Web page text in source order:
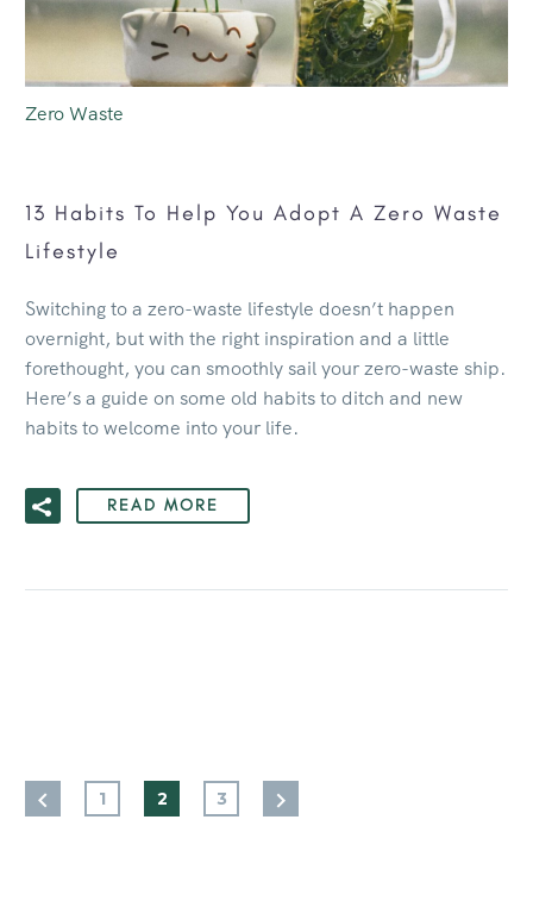
Zero Waste
13 Habits To Help You Adopt A Zero Waste
Lifestyle
Switching to a zero-waste lifestyle doesn’t happen
overnight, but with the right inspiration and a little
forethought, you can smoothly sail your zero-waste ship.
Here’s a guide on some old habits to ditch and new
habits to welcome into your life.
READ MORE
1 2 3